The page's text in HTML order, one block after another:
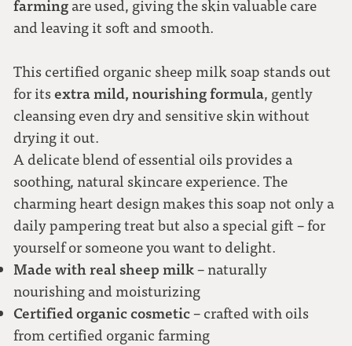
farming are used, giving the skin valuable care
and leaving it soft and smooth.
This certified organic sheep milk soap stands out
for itsextra mild, nourishing formula, gently
cleansing even dry and sensitive skin without
drying it out.
A delicate blend of essential oils provides a
soothing, natural skincare experience. The
charming heart design makes this soap not only a
daily pampering treat but also a special gift – for
yourself or someone you want to delight.
Made with real sheep milk– naturally
nourishing and moisturizing
Certified organic cosmetic– crafted with oils
from certified organic farming